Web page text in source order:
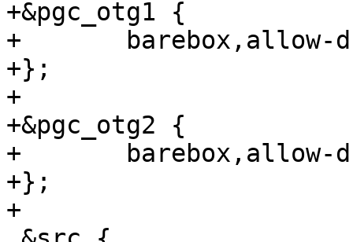
+&pgc_otg1 {
+	barebox,allow-dummy;
+};
+
+&pgc_otg2 {
+	barebox,allow-dummy;
+};